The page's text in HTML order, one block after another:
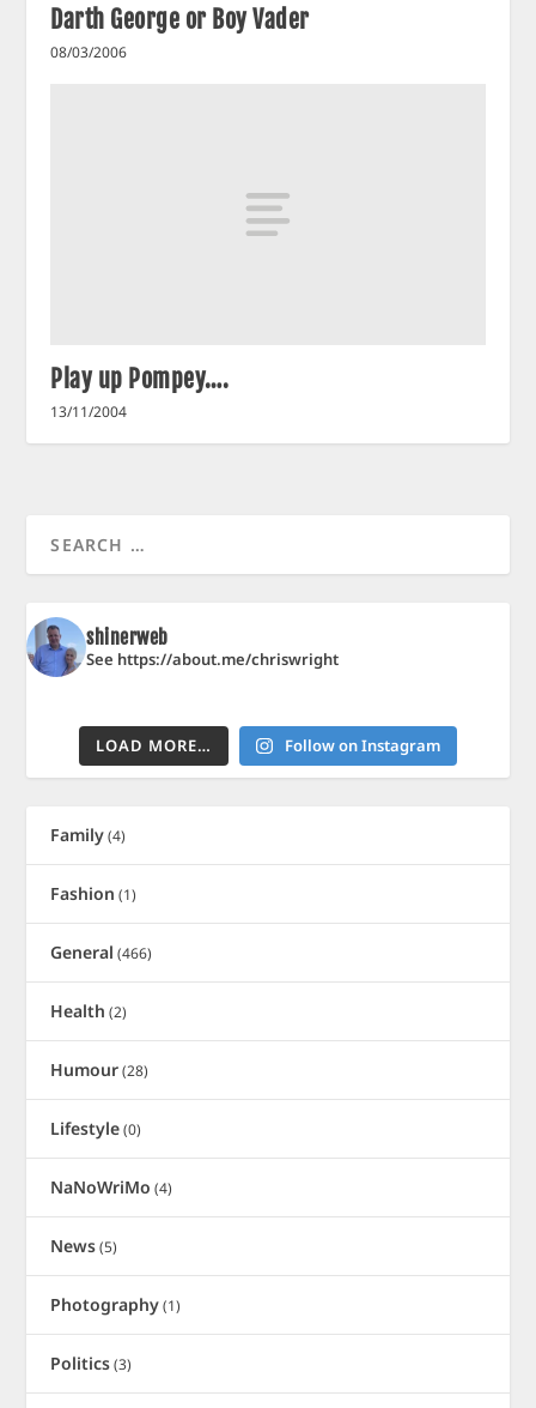
Darth George or Boy Vader
08/03/2006
Play up Pompey….
13/11/2004
shinerweb
See https://about.me/chriswright
LOAD MORE… Follow on Instagram
Family(4)
Fashion (1)
General (466)
Health (2)
Humour(28)
Lifestyle(0)
NaNoWriMo (4)
News(5)
Photography(1)
Politics(3)